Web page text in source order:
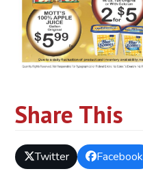
Share This
Twitter Facebook